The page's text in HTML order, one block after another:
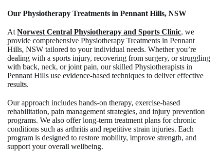
Our Physiotherapy Treatments in Pennant Hills, NSW
At Norwest Central Physiotherapy and Sports Clinic, we
provide comprehensive Physiotherapy Treatments in Pennant
Hills, NSW tailored to your individual needs. Whether you’re
dealing with a sports injury, recovering from surgery, or struggling
with back, neck, or joint pain, our skilled Physiotherapists in
Pennant Hills use evidence-based techniques to deliver effective
results.
Our approach includes hands-on therapy, exercise-based
rehabilitation, pain management strategies, and injury prevention
programs. We also offer long-term treatment plans for chronic
conditions such as arthritis and repetitive strain injuries. Each
program is designed to restore mobility, improve strength, and
support your overall wellbeing.